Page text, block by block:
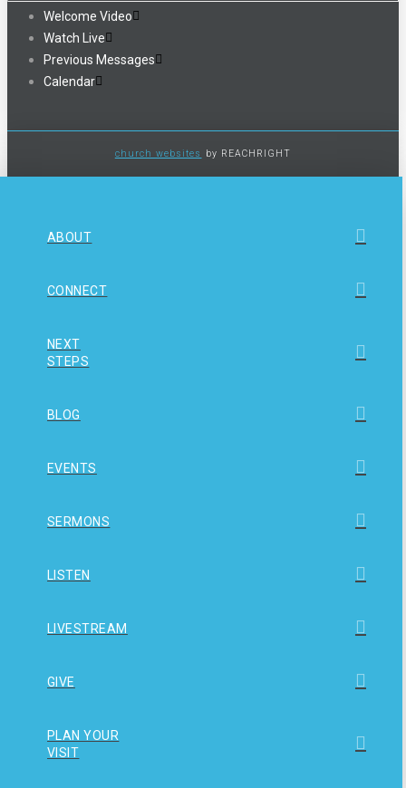
Welcome Video
Watch Live
Previous Messages
Calendar
church websites by REACHRIGHT
ABOUT
CONNECT
NEXT
STEPS
BLOG
EVENTS
SERMONS
LISTEN
LIVESTREAM
GIVE
PLAN YOUR
VISIT